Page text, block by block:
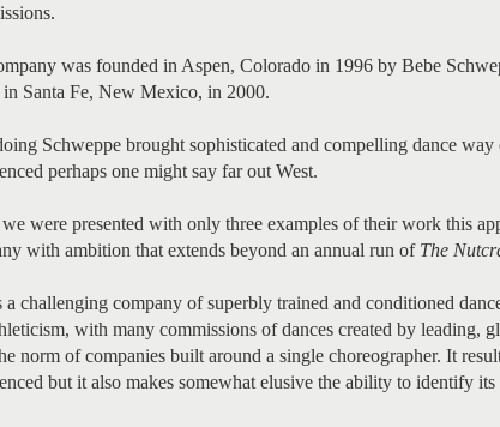
was founded in Aspen, Colorado in 1996 by Bebe
in Santa Fe, New Mexico, in 2000.
Schweppe brought sophisticated and compelling dance
perhaps one might say far out West.
were presented with only three examples of their work this
with ambition that extends beyond an annual run of The
a challenging company of superbly trained and conditioned
with many commissions of dances created by leading,
norm of companies built around a single choreographer. It
but it also makes somewhat elusive the ability to identify